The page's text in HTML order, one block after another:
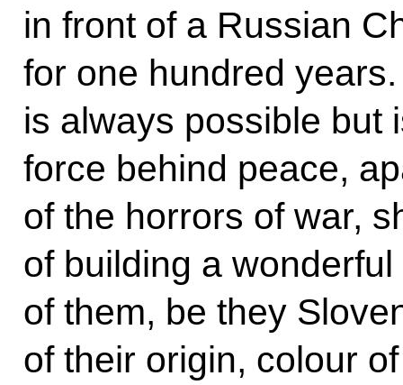
in front of a Russian
for one hundred
is always possible but
force behind peace,
of the horrors of war,
of building a
of them, be they
of their origin, colour